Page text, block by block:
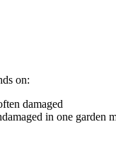
on:
damaged
in one garden